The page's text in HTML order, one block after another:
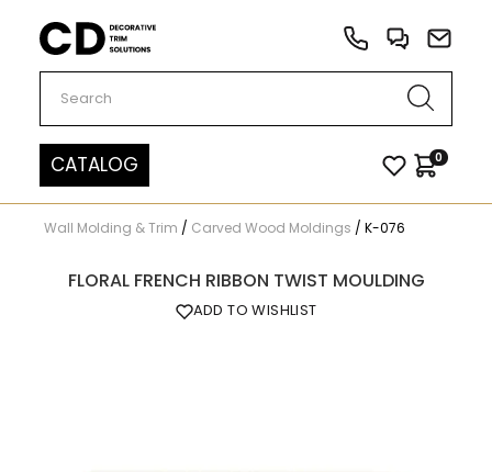
Carved Decor
CATALOG 0
Wall Molding & Trim / Carved Wood Moldings / K-076
FLORAL FRENCH RIBBON TWIST MOULDING
ADD TO WISHLIST